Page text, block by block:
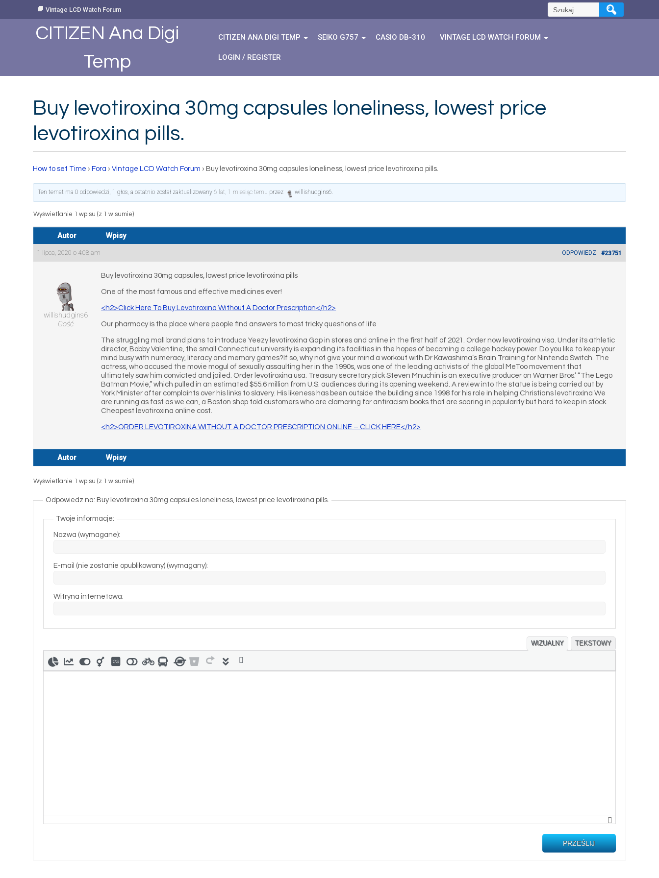
Vintage LCD Watch Forum Szukaj:
CITIZEN Ana Digi
Temp
CITIZEN ANA DIGI TEMP SEIKO G757 CASIO DB-310 VINTAGE LCD WATCH FORUM
LOGIN / REGISTER
Buy levotiroxina 30mg capsules loneliness, lowest price
levotiroxina pills.
How to set Time › Fora › Vintage LCD Watch Forum › Buy levotiroxina 30mg capsules loneliness, lowest price levotiroxina pills.
Ten temat ma 0 odpowiedzi, 1 głos, a ostatnio został zaktualizowany6 lat, 1 miesiąc temu przez willishudgins6.
Wyświetlanie 1 wpisu (z 1 w sumie)
Autor Wpisy
1 lipca, 2020 o 4:08 am #23751
ODPOWIEDZ
willishudgins6
Gość
Buy levotiroxina 30mg capsules, lowest price levotiroxina pills
One of the most famous and effective medicines ever!
<h2>Click Here To Buy Levotiroxina Without A Doctor Prescription</h2>
Our pharmacy is the place where people find answers to most tricky questions of life
The struggling mall brand plans to introduce Yeezy levotiroxina Gap in stores and online in the first half of 2021. Order now levotiroxina visa. Under its athletic
director, Bobby Valentine, the small Connecticut university is expanding its facilities in the hopes of becoming a college hockey power. Do you like to keep your
mind busy with numeracy, literacy and memory games?If so, why not give your mind a workout with Dr Kawashima’s Brain Training for Nintendo Switch. The
actress, who accused the movie mogul of sexually assaulting her in the 1990s, was one of the leading activists of the global MeToo movement that
ultimately saw him convicted and jailed. Order levotiroxina usa. Treasury secretary pick Steven Mnuchin is an executive producer on Warner Bros.’ “The Lego
Batman Movie,” which pulled in an estimated $55.6 million from U.S. audiences during its opening weekend. A review into the statue is being carried out by
York Minister after complaints over his links to slavery. His likeness has been outside the building since 1998 for his role in helping Christians levotiroxina We
are running as fast as we can, a Boston shop told customers who are clamoring for antiracism books that are soaring in popularity but hard to keep in stock.
Cheapest levotiroxina online cost.
<h2>ORDER LEVOTIROXINA WITHOUT A DOCTOR PRESCRIPTION ONLINE – CLICK HERE</h2>
Autor Wpisy
Wyświetlanie 1 wpisu (z 1 w sumie)
Odpowiedz na: Buy levotiroxina 30mg capsules loneliness, lowest price levotiroxina pills.
Twoje informacje:
Nazwa (wymagane):
E-mail (nie zostanie opublikowany) (wymagany):
Witryna internetowa:
WIZUALNY TEKSTOWY
PRZEŚLIJ